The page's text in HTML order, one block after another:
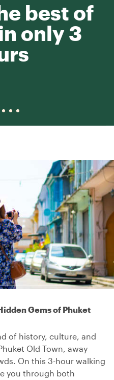
best of
only 3
Gems of Phuket
of history, culture, and
Old Town, away
On this 3-hour walking
you through both